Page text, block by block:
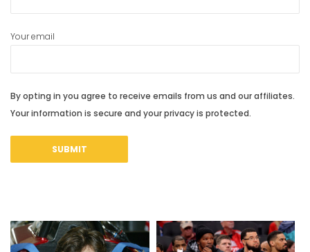
Your email
By opting in you agree to receive emails from us and our affiliates.
Your information is secure and your privacy is protected.